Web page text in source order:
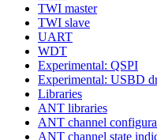
TWI master
TWI slave
UART
WDT
Experimental: QSPI
Experimental: USBD
Libraries
ANT libraries
ANT channel
ANT channel state